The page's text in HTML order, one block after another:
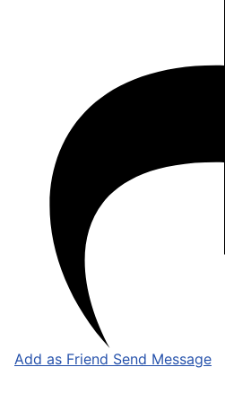
Add as Friend Send Message